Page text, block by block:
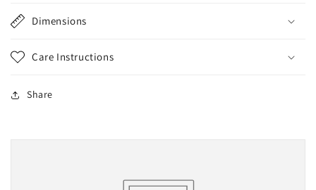
Dimensions
Care Instructions
Share